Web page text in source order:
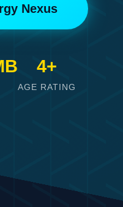
Nexus
4+
AGE RATING